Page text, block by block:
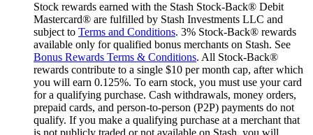
Stock rewards earned with the Stash Stock-Back® Debit
Mastercard® are fulfilled by Stash Investments LLC and
subject to Terms and Conditions. 3% Stock-Back® rewards
available only for qualified bonus merchants on Stash. See
Bonus Rewards Terms & Conditions. All Stock-Back®
rewards contribute to a single $10 per month cap, after which
you will earn 0.125%. To earn stock, you must use your card
for a qualifying purchase. Cash withdrawals, money orders,
prepaid cards, and person-to-person (P2P) payments do not
qualify. If you make a qualifying purchase at a merchant that
is not publicly traded or not available on Stash, you will